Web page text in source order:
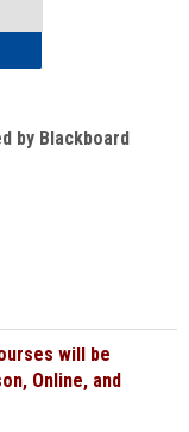
by Blackboard
will be
Online, and